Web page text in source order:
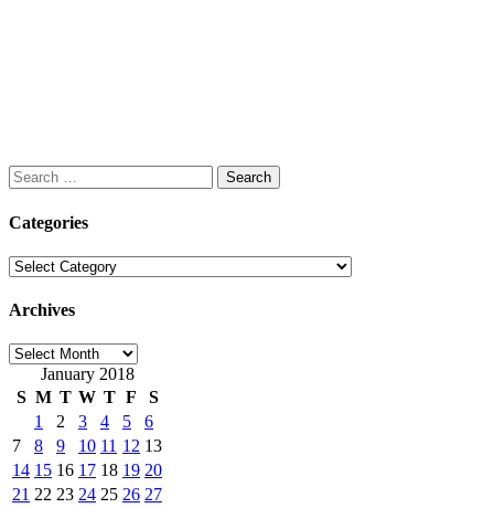
Search
for:
Categories
Categories
Archives
Archives
January 2018
S M T W T F
S
1
2 3 4 5
6
7
8 9 10 11 12 13
14 15 16 17 18 19 20
21 22 23 24 25 26 27